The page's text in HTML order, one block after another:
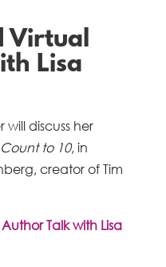
Virtual
Lisa
will discuss her
to 10, in
creator of Tim
Talk with Lisa